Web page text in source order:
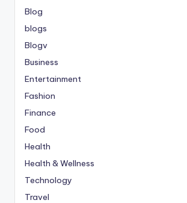
Blog
blogs
Blogv
Business
Entertainment
Fashion
Finance
Food
Health
Health & Wellness
Technology
Travel